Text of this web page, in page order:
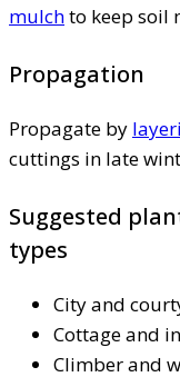
mulchto keep soil
Propagation
Propagate by
cuttings in late
Suggested
types
City and
Cottage and
Climber and